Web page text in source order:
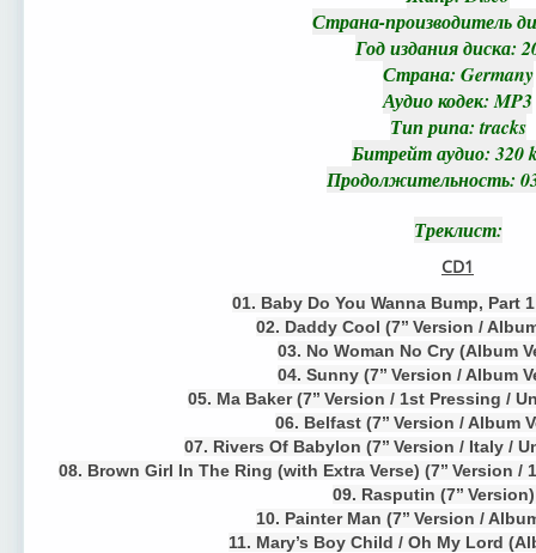
Страна-производитель
Год издания диска:
Страна: Germany
Аудио кодек: MP3
Тип рипа: tracks
Битрейт аудио: 320
Продолжительность:
Треклист:
CD1
01. Baby Do You Wanna Bump, Part 1
02. Daddy Cool (7’’ Version /
03. No Woman No Cry (Album
04. Sunny (7’’ Version / Album
05. Ma Baker (7’’ Version / 1st Pressing /
06. Belfast (7’’ Version / Album
07. Rivers Of Babylon (7’’ Version / Italy /
08. Brown Girl In The Ring (with Extra Verse) (7’’ Version
09. Rasputin (7’’
10. Painter Man (7’’ Version /
11. Mary’s Boy Child / Oh My Lord